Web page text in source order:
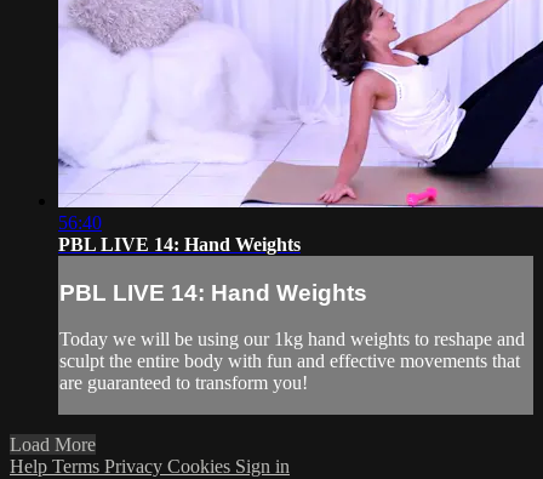
56:40
PBL LIVE 14: Hand Weights
PBL LIVE 14: Hand Weights
Today we will be using our 1kg hand weights to reshape and
sculpt the entire body with fun and effective movements that
are guaranteed to transform you!
Load More
Help Terms Privacy Cookies Sign in